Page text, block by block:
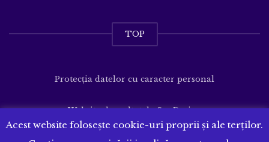
TOP
Protecția datelor cu caracter personal
Website dezvoltat deSenDesign
Acest website folosește cookie-uri proprii și ale terților.